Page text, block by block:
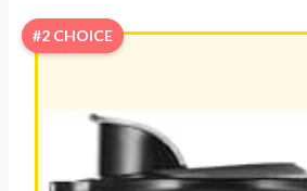
#2 CHOICE